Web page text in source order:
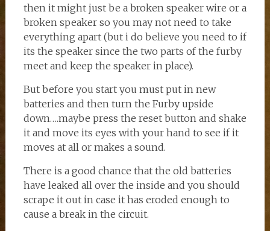
then it might just be a broken speaker wire or a
broken speaker so you may not need to take
everything apart (but i do believe you need to if
its the speaker since the two parts of the furby
meet and keep the speaker in place).
But before you start you must put in new
batteries and then turn the Furby upside
down….maybe press the reset button and shake
it and move its eyes with your hand to see if it
moves at all or makes a sound.
There is a good chance that the old batteries
have leaked all over the inside and you should
scrape it out in case it has eroded enough to
cause a break in the circuit.